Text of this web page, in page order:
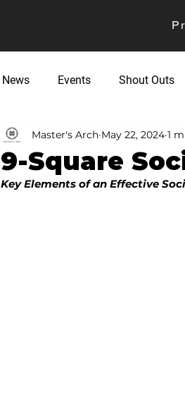
News Events Shout Outs
9-Square
Master's Arch May 22, 2024 1
Key Elements of an Effective